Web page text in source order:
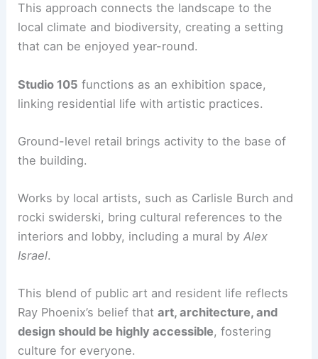
This approach connects the landscape to the
local climate and biodiversity, creating a setting
that can be enjoyed year-round.
Studio 105 functions as an exhibition space,
linking residential life with artistic practices.
Ground-level retail brings activity to the base of
the building.
Works by local artists, such as Carlisle Burch and
rocki swiderski, bring cultural references to the
interiors and lobby, including a mural byAlex
Israel.
This blend of public art and resident life reflects
Ray Phoenix’s belief thatart, architecture, and
design should be highly accessible, fostering
culture for everyone.